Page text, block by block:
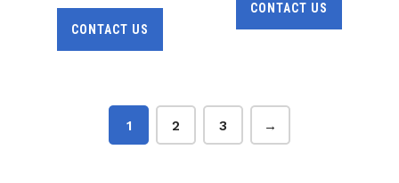
CONTACT US
CONTACT US
1 2 3 →